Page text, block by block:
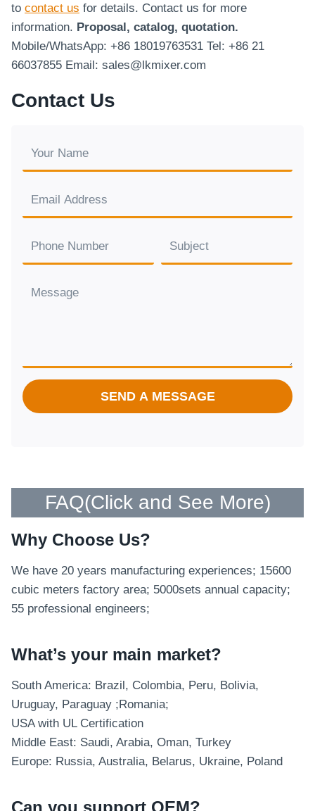
to contact us for details. Contact us for more
information. Proposal, catalog, quotation.
Mobile/WhatsApp: +86 18019763531 Tel: +86 21
66037855 Email: sales@lkmixer.com
Contact Us
SEND A MESSAGE
FAQ(Click and See More)
Why Choose Us?
We have 20 years manufacturing experiences; 15600
cubic meters factory area; 5000sets annual capacity;
55 professional engineers;
What’s your main market?
South America: Brazil, Colombia, Peru, Bolivia,
Uruguay, Paraguay ;Romania;
USA with UL Certification
Middle East: Saudi, Arabia, Oman, Turkey
Europe: Russia, Australia, Belarus, Ukraine, Poland
Can you support OEM?